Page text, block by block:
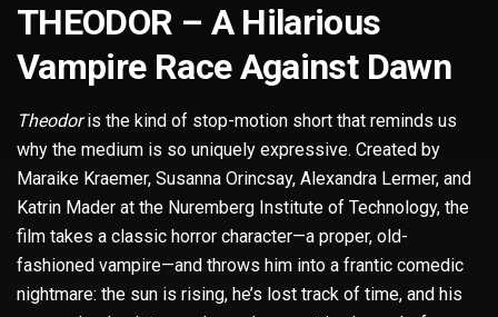
THEODOR – A Hilarious
Vampire Race Against Dawn
Theodoris the kind of stop-motion short that reminds us
why the medium is so uniquely expressive. Created by
Maraike Kraemer, Susanna Orincsay, Alexandra Lermer, and
Katrin Mader at the Nuremberg Institute of Technology, the
film takes a classic horror character—a proper, old-
fashioned vampire—and throws him into a frantic comedic
nightmare: the sun is rising, he’s lost track of time, and his